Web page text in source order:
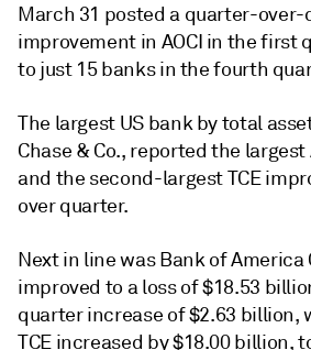
March 31 posted a quarter-over-
improvement in AOCI in the first
to just 15 banks in the fourth
The largest US bank by total
Chase & Co., reported the largest
and the second-largest TCE
over quarter.
Next in line was Bank of America
improved to a loss of $18.53
quarter increase of $2.63 billion,
TCE increased by $18.00 billion,